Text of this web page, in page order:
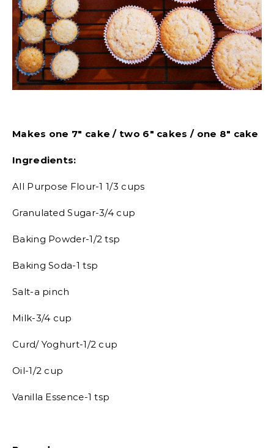
Makes one 7″ cake / two 6″ cakes / one 8″ cake
Ingredients:
All Purpose Flour-1 1/3 cups
Granulated Sugar-3/4 cup
Baking Powder-1/2 tsp
Baking Soda-1 tsp
Salt-a pinch
Milk-3/4 cup
Curd/ Yoghurt-1/2 cup
Oil-1/2 cup
Vanilla Essence-1 tsp